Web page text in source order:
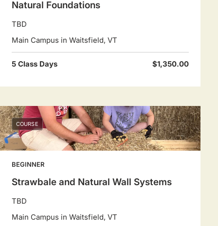
Natural Foundations
TBD
Main Campus in Waitsfield, VT
5 Class Days $1,350.00
COURSE
BEGINNER
Strawbale and Natural Wall Systems
TBD
Main Campus in Waitsfield, VT